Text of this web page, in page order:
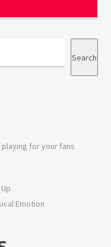
Search
for your fans
Emotion